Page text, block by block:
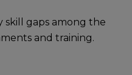
skill gaps among the
and training.